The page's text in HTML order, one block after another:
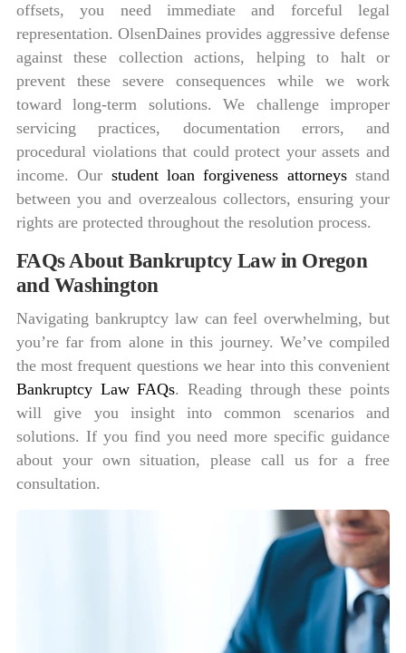
offsets, you need immediate and forceful legal
representation. OlsenDaines provides aggressive defense
against these collection actions, helping to halt or
prevent these severe consequences while we work
toward long-term solutions. We challenge improper
servicing practices, documentation errors, and
procedural violations that could protect your assets and
income. Our student loan forgiveness attorneysstand
between you and overzealous collectors, ensuring your
rights are protected throughout the resolution process.
FAQs About Bankruptcy Law in Oregon
and Washington
Navigating bankruptcy law can feel overwhelming, but
you’re far from alone in this journey. We’ve compiled
the most frequent questions we hear into this convenient
Bankruptcy Law FAQs. Reading through these points
will give you insight into common scenarios and
solutions. If you find you need more specific guidance
about your own situation, please call us for a free
consultation.